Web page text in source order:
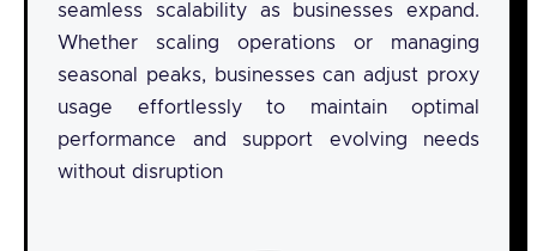
seamless scalability as businesses expand.
Whether scaling operations or managing
seasonal peaks, businesses can adjust proxy
usage effortlessly to maintain optimal
performance and support evolving needs
without disruption